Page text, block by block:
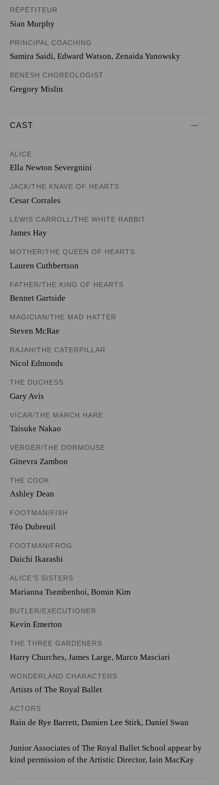
RÉPÉTITEUR
Sian Murphy
PRINCIPAL COACHING
Samira Saidi, Edward Watson, Zenaida Yanowsky
BENESH CHOREOLOGIST
Gregory Mislin
CAST
ALICE
Ella Newton Severgnini
JACK/THE KNAVE OF HEARTS
Cesar Corrales
LEWIS CARROLL/THE WHITE RABBIT
James Hay
MOTHER/THE QUEEN OF HEARTS
Lauren Cuthbertson
FATHER/THE KING OF HEARTS
Bennet Gartside
MAGICIAN/THE MAD HATTER
Steven McRae
RAJAH/THE CATERPILLAR
Nicol Edmonds
THE DUCHESS
Gary Avis
VICAR/THE MARCH HARE
Taisuke Nakao
VERGER/THE DORMOUSE
Ginevra Zambon
THE COOK
Ashley Dean
FOOTMAN/FISH
Téo Dubreuil
FOOTMAN/FROG
Daichi Ikarashi
ALICE'S SISTERS
Marianna Tsembenhoi, Bomin Kim
BUTLER/EXECUTIONER
Kevin Emerton
THE THREE GARDENERS
Harry Churches, James Large, Marco Masciari
WONDERLAND CHARACTERS
Artists of The Royal Ballet
ACTORS
Rain de Rye Barrett, Damien Lee Stirk, Daniel Swan
Junior Associates of The Royal Ballet School appear by
kind permission of the Artistic Director, Iain MacKay